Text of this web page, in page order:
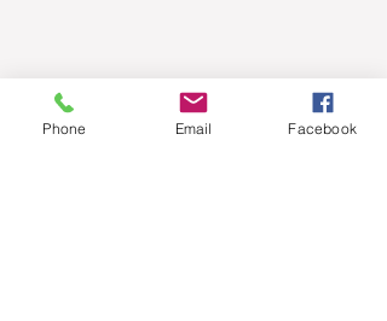
Phone Email Facebook